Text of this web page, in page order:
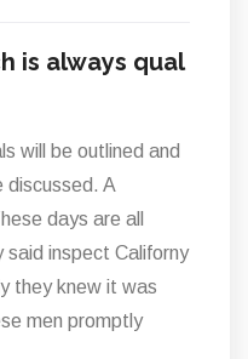
is always qual
will be outlined and
discussed. A
days are all
said inspect Californy
they knew it was
men promptly